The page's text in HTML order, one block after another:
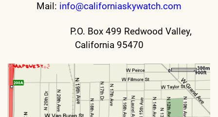
Mail: info@californiaskywatch.com
P.O. Box 499 Redwood Valley,
California 95470